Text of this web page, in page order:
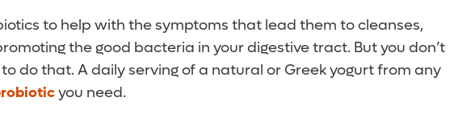
to help with the symptoms that lead them to cleanses,
the good bacteria in your digestive tract. But you don’t
do that. A daily serving of a natural or Greek yogurt from any
you need.